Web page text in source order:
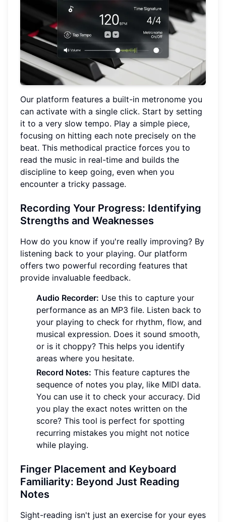
Our platform features a built-in metronome you
can activate with a single click. Start by setting
it to a very slow tempo. Play a simple piece,
focusing on hitting each note precisely on the
beat. This methodical practice forces you to
read the music in real-time and builds the
discipline to keep going, even when you
encounter a tricky passage.
Recording Your Progress: Identifying
Strengths and Weaknesses
How do you know if you're really improving? By
listening back to your playing. Our platform
offers two powerful recording features that
provide invaluable feedback.
Audio Recorder: Use this to capture your
performance as an MP3 file. Listen back to
your playing to check for rhythm, flow, and
musical expression. Does it sound smooth,
or is it choppy? This helps you identify
areas where you hesitate.
Record Notes: This feature captures the
sequence of notes you play, like MIDI data.
You can use it to check your accuracy. Did
you play the exact notes written on the
score? This tool is perfect for spotting
recurring mistakes you might not notice
while playing.
Finger Placement and Keyboard
Familiarity: Beyond Just Reading
Notes
Sight-reading isn't just an exercise for your eyes